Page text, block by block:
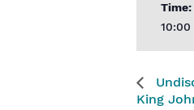
Time:
King